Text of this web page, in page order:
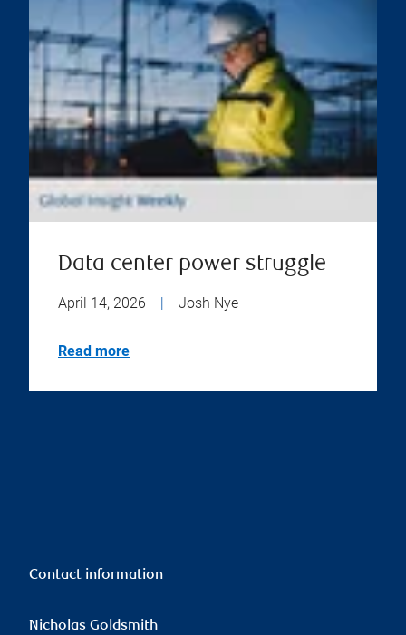
Data center power struggle
April 14, 2026 | Josh Nye
Read more
Contact information
Nicholas Goldsmith